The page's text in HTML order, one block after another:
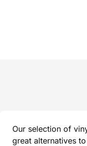
Our selection of
great alternatives